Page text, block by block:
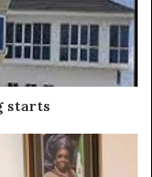
starts